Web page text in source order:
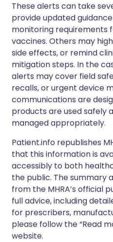
These alerts can take
provide updated
monitoring requirements
vaccines. Others may
side effects, or remind
mitigation steps. In the
alerts may cover field
recalls, or urgent device
communications are
products are used safely
managed appropriately.
Patient.info republishes
that this information is
accessibly to both
the public. The summary
from the MHRA’s official
full advice, including
for prescribers,
please follow the “Read
website.